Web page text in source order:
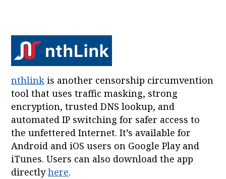
nthlink is another censorship circumvention
tool that uses traffic masking, strong
encryption, trusted DNS lookup, and
automated IP switching for safer access to
the unfettered Internet. It’s available for
Android and iOS users on Google Play and
iTunes. Users can also download the app
directlyhere.